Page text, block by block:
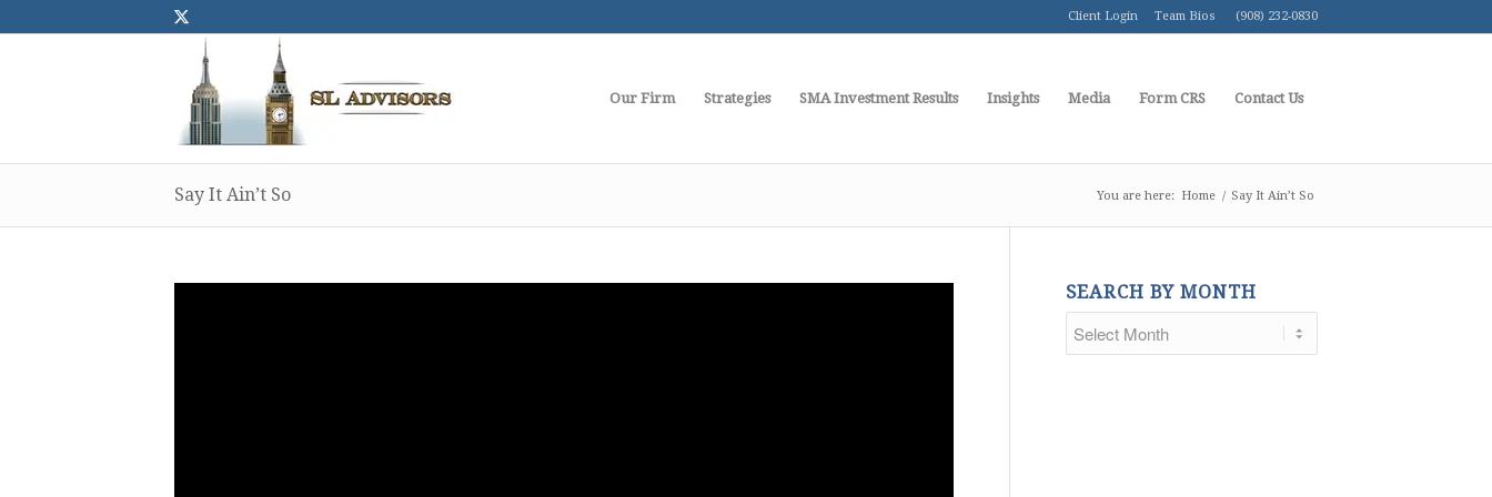
Client Login Team Bios (908) 232-0830
Our Firm Strategies SMA Investment Results Insights Media Form CRS Contact Us
Say It Ain’t So You are here: Home / Say It Ain’t So
SEARCH BY MONTH